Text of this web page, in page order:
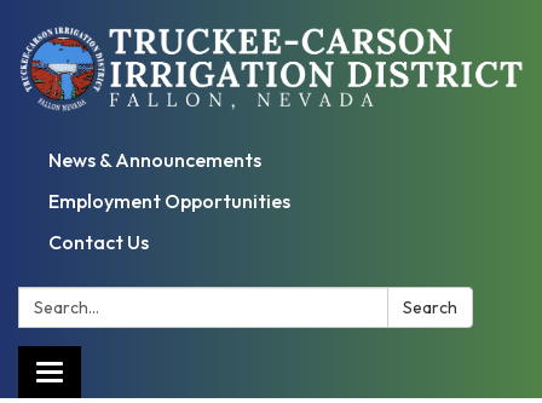
News & Announcements
Employment Opportunities
Contact Us
Search: Search
Toggle